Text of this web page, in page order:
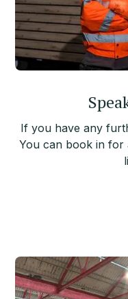
If you have any
You can book in for